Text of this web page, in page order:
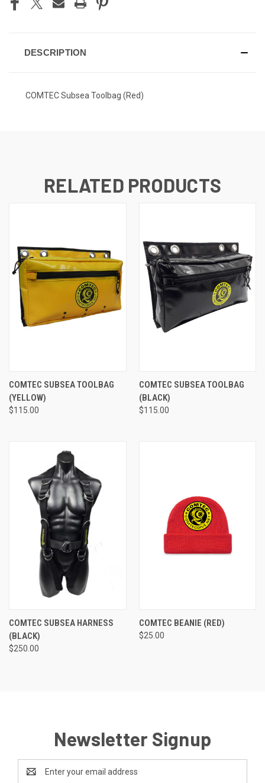
DESCRIPTION
COMTEC Subsea Toolbag (Red)
RELATED PRODUCTS
COMTEC SUBSEA TOOLBAG
(YELLOW)
$115.00
COMTEC SUBSEA TOOLBAG
(BLACK)
$115.00
COMTEC SUBSEA HARNESS
(BLACK)
$250.00
COMTEC BEANIE (RED)
$25.00
Newsletter Signup
Address